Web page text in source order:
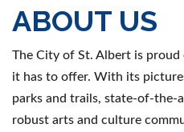
ABOUT US
The City of St. Albert is
it has to offer. With its
parks and trails, state-of-the-
robust arts and culture